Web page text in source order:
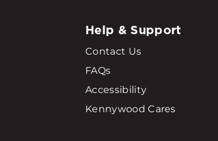
Help & Support
Contact Us
FAQs
Accessibility
Kennywood Cares